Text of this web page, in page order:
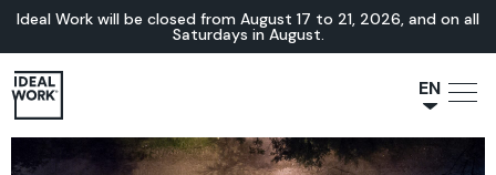
Ideal Work will be closed from August 17 to 21, 2026, and on all
Saturdays in August.
EN
JA